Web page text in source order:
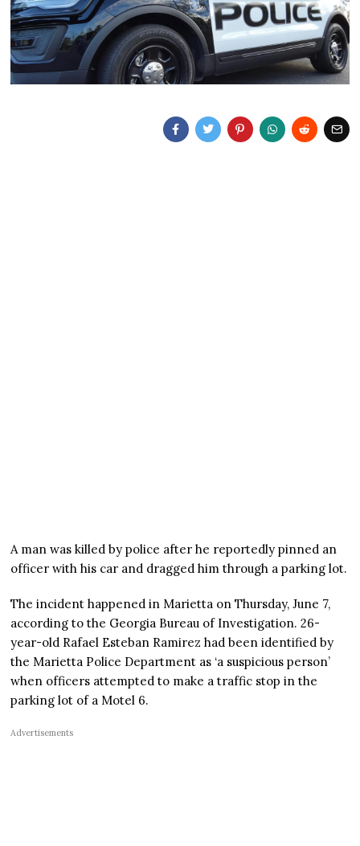
A man was killed by police after he reportedly pinned an
officer with his car and dragged him through a parking lot.
The incident happened in Marietta on Thursday, June 7,
according to the Georgia Bureau of Investigation. 26-
year-old Rafael Esteban Ramirez had been identified by
the Marietta Police Department as ‘a suspicious person’
when officers attempted to make a traffic stop in the
parking lot of a Motel 6.
Advertisements